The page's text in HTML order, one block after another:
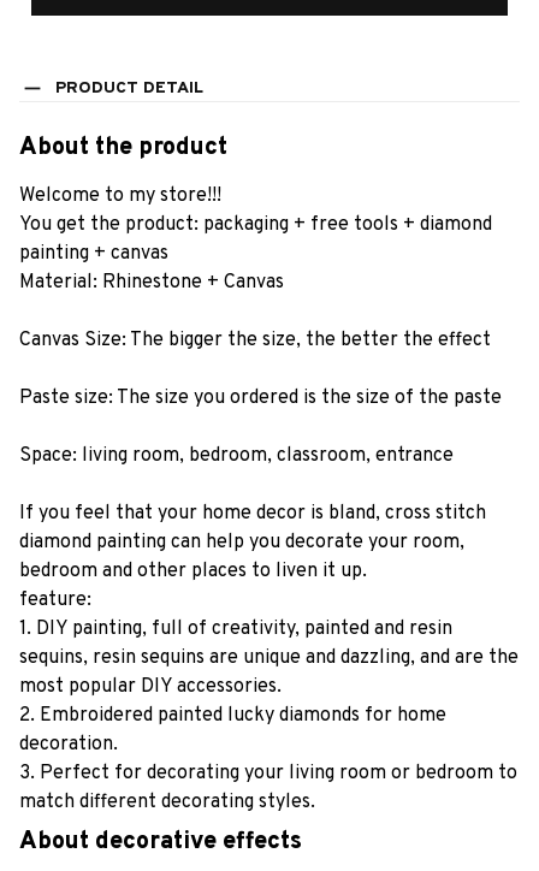
PRODUCT DETAIL
About the product
Welcome to my store!!!
You get the product: packaging + free tools + diamond
painting + canvas
Material: Rhinestone + Canvas
Canvas Size: The bigger the size, the better the effect
Paste size: The size you ordered is the size of the paste
Space: living room, bedroom, classroom, entrance
If you feel that your home decor is bland, cross stitch
diamond painting can help you decorate your room,
bedroom and other places to liven it up.
feature:
1. DIY painting, full of creativity, painted and resin
sequins, resin sequins are unique and dazzling, and are the
most popular DIY accessories.
2. Embroidered painted lucky diamonds for home
decoration.
3. Perfect for decorating your living room or bedroom to
match different decorating styles.
About decorative effects